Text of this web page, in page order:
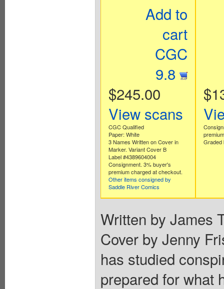
Add to
cart
CGC
9.8
$245.00
View scans
CGC Qualified
Paper: White
3 Names Written on Cover in
Marker. Variant Cover B
Label #4389604004
Consignment. 3% buyer's
premium charged at checkout.
Other items consigned by
Saddle River Comics
Graded
Written by James
Cover by Jenny
has studied
prepared for what